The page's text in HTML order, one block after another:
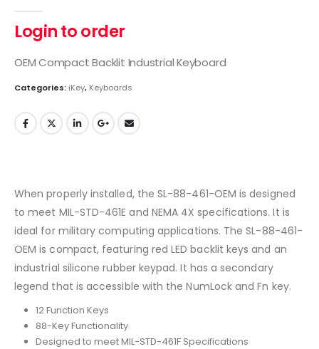
Login to order
OEM Compact Backlit Industrial Keyboard
Categories: iKey, Keyboards
When properly installed, the SL-88-461-OEM is designed
to meet MIL-STD-461E and NEMA 4X specifications. It is
ideal for military computing applications. The SL-88-461-
OEM is compact, featuring red LED backlit keys and an
industrial silicone rubber keypad. It has a secondary
legend that is accessible with the NumLock and Fn key.
12 Function Keys
88-Key Functionality
Designed to meet MIL-STD-461F Specifications